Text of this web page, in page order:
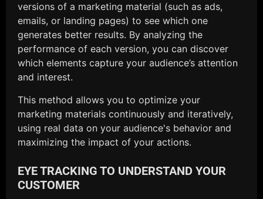
versions of a marketing material (such as ads,
emails, or landing pages) to see which one
generates better results. By analyzing the
performance of each version, you can discover
which elements capture your audience’s attention
and interest.
This method allows you to optimize your
marketing materials continuously and iteratively,
using real data on your audience's behavior and
maximizing the impact of your actions.
EYE TRACKING TO UNDERSTAND YOUR
CUSTOMER